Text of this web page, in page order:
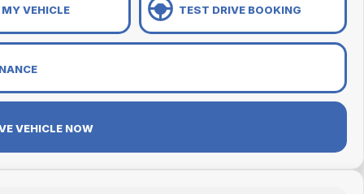
VEHICLE TEST DRIVE BOOKING
VEHICLE NOW